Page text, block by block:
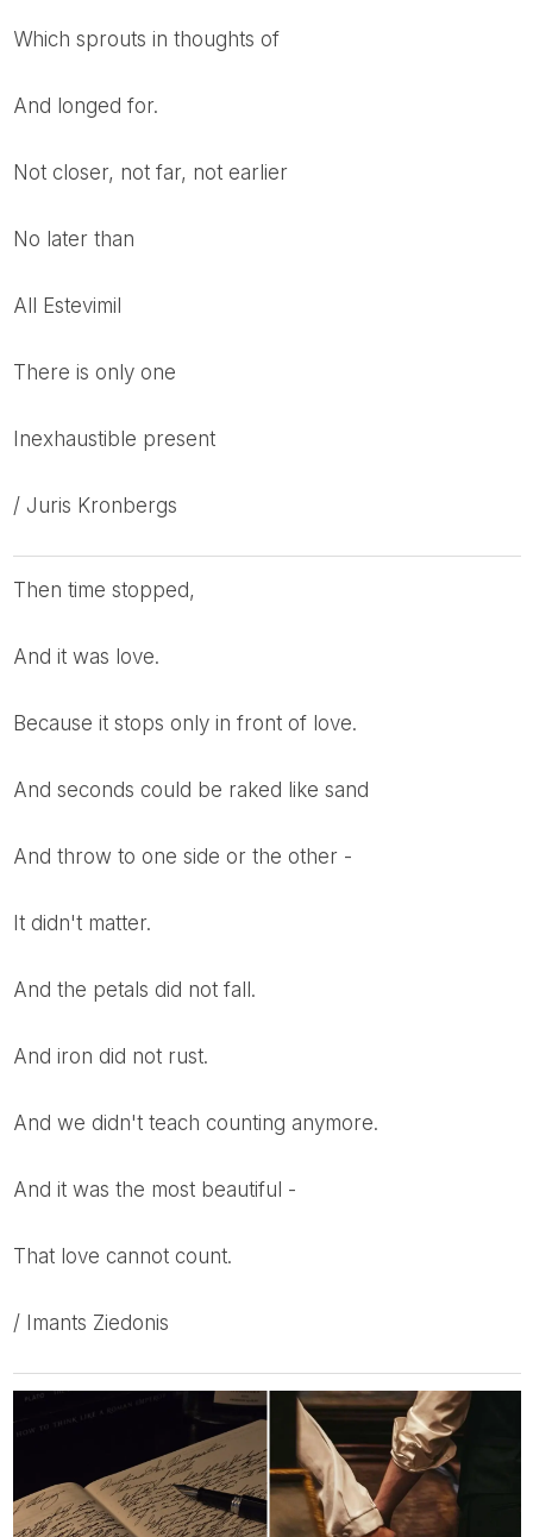
which sprouts in thoughts of
and longed for.
Not closer, not far, not earlier
no later than
All Estevimil
There is only one
Inexhaustible present
/ Juris Kronbergs
Then time stopped,
And it was love.
Because it stops only in front of love.
And seconds could be raked like sand
And throw to one side or the other -
It didn't matter.
And the petals did not fall.
And iron did not rust.
And we didn't teach counting anymore.
And it was the most beautiful -
That love cannot count.
/ Imants Ziedonis